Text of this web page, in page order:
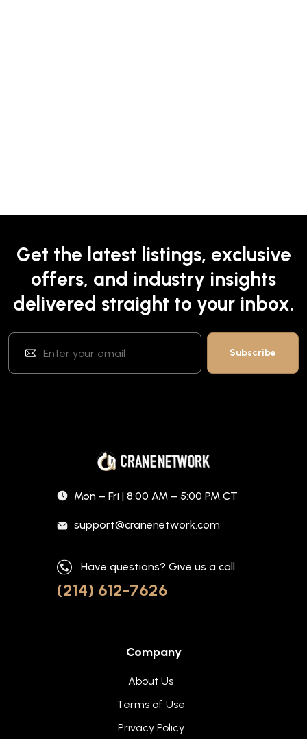
Get the latest listings, exclusive
offers, and industry insights
delivered straight to your inbox.
Mon – Fri | 8:00 AM – 5:00 PM CT
support@cranenetwork.com
Have questions? Give us a call.
(214) 612-7626
Company
About Us
Terms of Use
Privacy Policy